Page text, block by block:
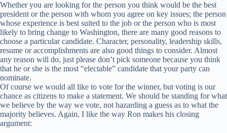
Whether you are looking for the person you think would be the best
president or the person with whom you agree on key issues; the person
whose experience is best suited to the job or the person who is most
likely to bring change to Washington, there are many good reasons to
choose a particular candidate. Character, personality, leadership skills,
resume or accomplishments are also good things to consider. Almost
any reason will do, just please don’t pick someone because you think
that he or she is the most “electable” candidate that your party can
nominate.
Of course we would all like to vote for the winner, but voting is our
chance as citizens to make a statement. We should be standing for what
we believe by the way we vote, not hazarding a guess as to what the
majority believes. Again, I like the way Ron makes his closing
argument: